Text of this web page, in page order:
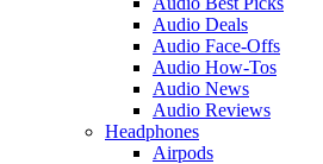
Audio Deals
Audio Face-Offs
Audio How-Tos
Audio News
Audio Reviews
Headphones
Airpods